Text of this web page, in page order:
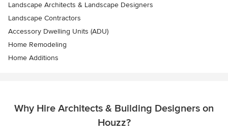
Landscape Architects & Landscape Designers
Landscape Contractors
Accessory Dwelling Units (ADU)
Home Remodeling
Home Additions
Why Hire Architects & Building Designers on
Houzz?